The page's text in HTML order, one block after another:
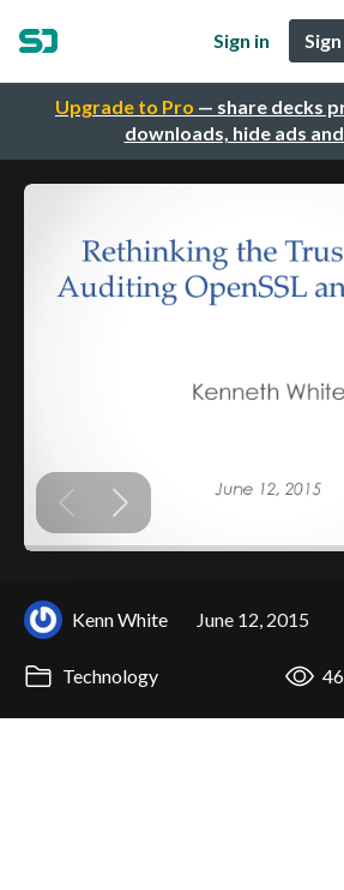
Upgrade to Pro — share decks
downloads, hide ads
Sign in
Kenn White June 12, 2015
Technology